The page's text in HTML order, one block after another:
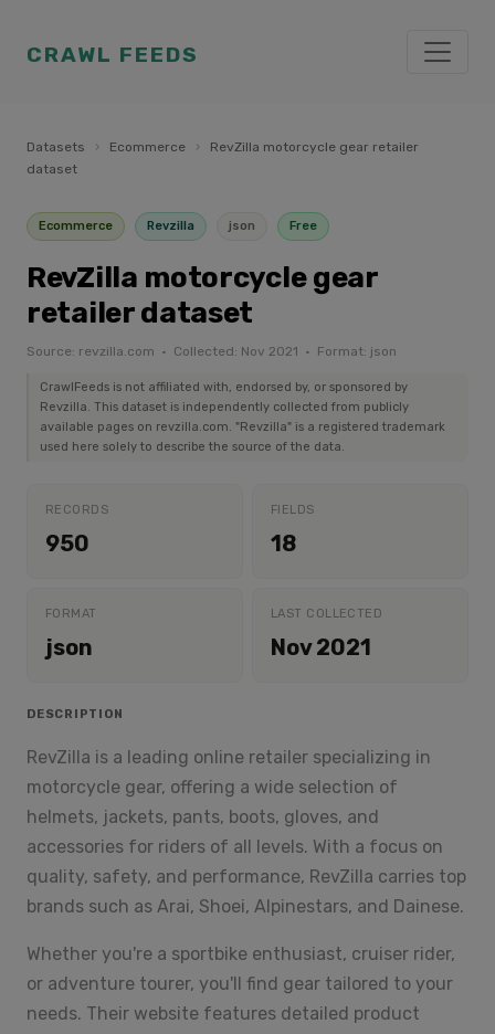
CRAWL FEEDS
Datasets › Ecommerce ›
RevZilla motorcycle gear retailer
dataset
Ecommerce Revzilla json Free
RevZilla motorcycle gear
retailer dataset
Source: revzilla.com · Collected: Nov 2021 · Format: json
CrawlFeeds is not affiliated with, endorsed by, or sponsored by
Revzilla. This dataset is independently collected from publicly
available pages on revzilla.com. "Revzilla" is a registered trademark
used here solely to describe the source of the data.
RECORDS
950
FIELDS
18
FORMAT
json
LAST COLLECTED
Nov 2021
DESCRIPTION
RevZilla is a leading online retailer specializing in
motorcycle gear, offering a wide selection of
helmets, jackets, pants, boots, gloves, and
accessories for riders of all levels. With a focus on
quality, safety, and performance, RevZilla carries top
brands such as Arai, Shoei, Alpinestars, and Dainese.
Whether you're a sportbike enthusiast, cruiser rider,
or adventure tourer, you'll find gear tailored to your
needs. Their website features detailed product